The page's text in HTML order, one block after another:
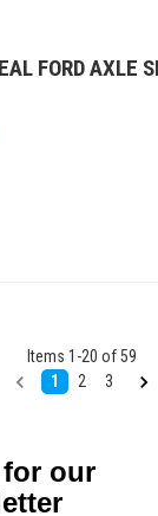
FORD AXLE
Items 1 -20 of 59
1
2 3
our